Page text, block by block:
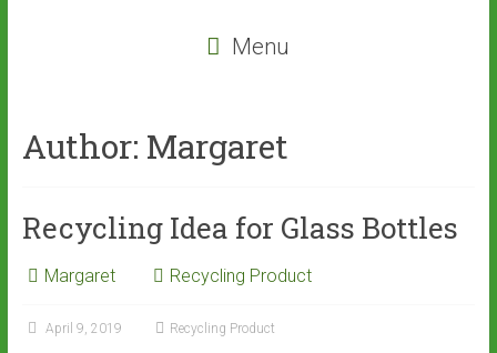
Menu
Author: Margaret
Recycling Idea for Glass Bottles
Margaret Recycling Product
April 9, 2019 Recycling Product